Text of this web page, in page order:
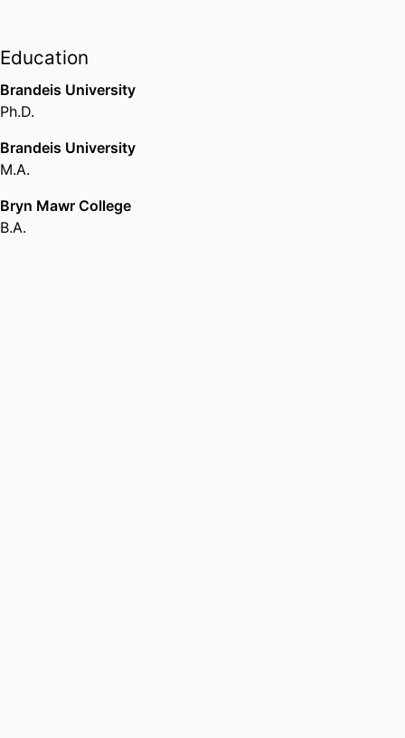
Education
Brandeis University
Ph.D.
Brandeis University
M.A.
Bryn Mawr College
B.A.